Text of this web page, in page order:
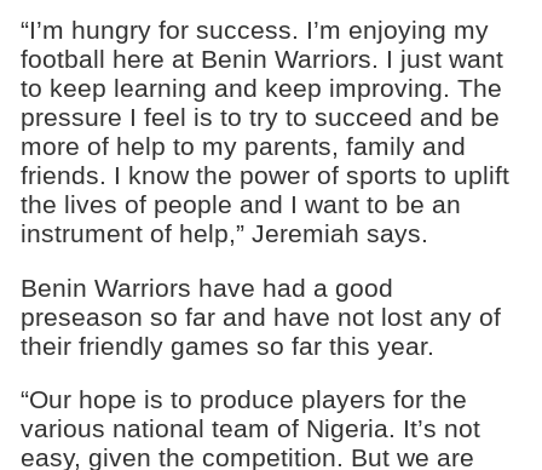
“I’m hungry for success. I’m enjoying my
football here at Benin Warriors. I just want
to keep learning and keep improving. The
pressure I feel is to try to succeed and be
more of help to my parents, family and
friends. I know the power of sports to uplift
the lives of people and I want to be an
instrument of help,” Jeremiah says.
Benin Warriors have had a good
preseason so far and have not lost any of
their friendly games so far this year.
“Our hope is to produce players for the
various national team of Nigeria. It’s not
easy, given the competition. But we are